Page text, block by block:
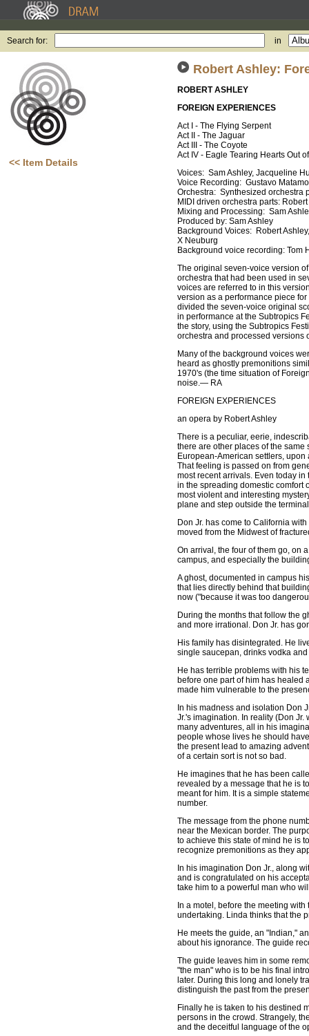
Search for: in
<< Item Details
Robert Ashley:
ROBERT ASHLEY
FOREIGN EXPERIENCES
Act I - The Flying Serpent
Act II - The Jaguar
Act III - The Coyote
Act IV - Eagle Tearing Hearts Out
Voices: Sam Ashley, Jacqueline
Voice Recording: Gustavo
Orchestra: Synthesized orchestra
MIDI driven orchestra parts:
Mixing and Processing: Sam
Produced by: Sam Ashley
Background Voices: Robert
X Neuburg
Background voice recording: Tom
The original seven-voice version
orchestra that had been used in
voices are referred to in this
version as a performance piece
divided the seven-voice original
in performance at the Subtropics
the story, using the Subtropics
orchestra and processed versions
Many of the background voices
heard as ghostly premonitions
1970's (the time situation of
noise.— RA
FOREIGN EXPERIENCES
an opera by Robert Ashley
There is a peculiar, eerie,
there are other places of the
European-American settlers,
That feeling is passed on from
most recent arrivals. Even today
in the spreading domestic comfort
most violent and interesting
plane and step outside the
Don Jr. has come to California
moved from the Midwest of
On arrival, the four of them go, on
campus, and especially the
A ghost, documented in campus
that lies directly behind that
now ("because it was too
During the months that follow the
and more irrational. Don Jr. has
His family has disintegrated. He
single saucepan, drinks vodka
He has terrible problems with his
before one part of him has healed
made him vulnerable to the
In his madness and isolation Don
Jr.'s imagination. In reality (Don
many adventures, all in his
people whose lives he should
the present lead to amazing
of a certain sort is not so bad.
He imagines that he has been
revealed by a message that he is
meant for him. It is a simple
number.
The message from the phone
near the Mexican border. The
to achieve this state of mind he is
recognize premonitions as they
In his imagination Don Jr., along
and is congratulated on his
take him to a powerful man who
In a motel, before the meeting
undertaking. Linda thinks that the
He meets the guide, an "Indian,"
about his ignorance. The guide
The guide leaves him in some
"the man" who is to be his final
later. During this long and lonely
distinguish the past from the
Finally he is taken to his destined
persons in the crowd. Strangely,
and the deceitful language of the